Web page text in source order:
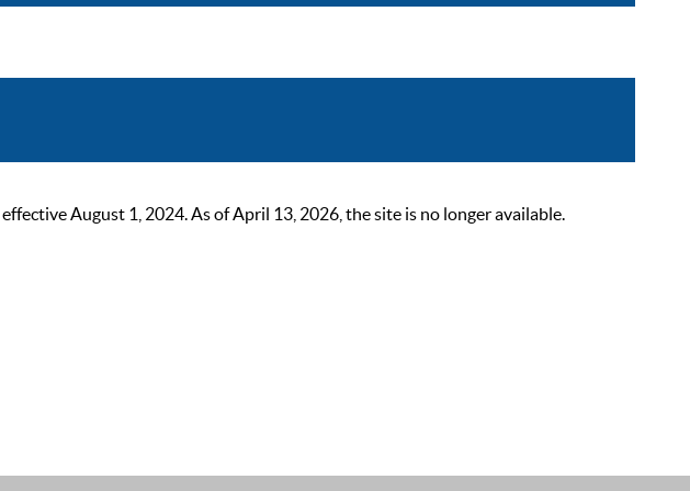
August 1, 2024. As of April 13, 2026, the site is no longer available.